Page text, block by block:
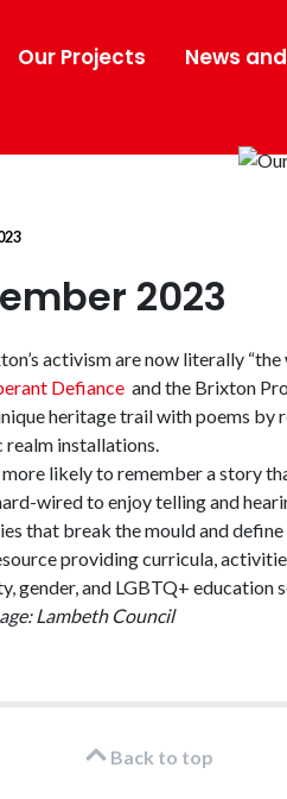
Our Projects News
2023
activism are now literally
Defiance and the Brixton
heritage trail with poems by
installations.
likely to remember a story
wired to enjoy telling and
that break the mould and
providing curricula,
gender, and LGBTQ+ education
Lambeth Council
Back to top